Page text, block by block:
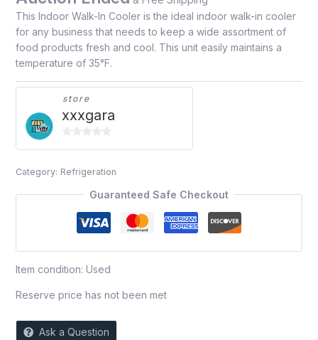
This Indoor Walk-In Cooler is the ideal indoor walk-in cooler
for any business that needs to keep a wide assortment of
food products fresh and cool. This unit easily maintains a
temperature of 35°F.
store
xxxgara
of
Category: Refrigeration
Guaranteed Safe Checkout
Item condition: Used
Reserve price has not been met
Ask a Question